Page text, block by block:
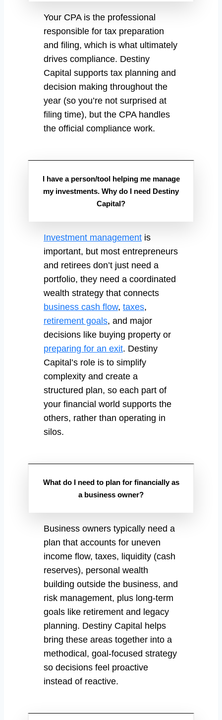
Your CPA is the professional
responsible for tax preparation
and filing, which is what ultimately
drives compliance. Destiny
Capital supports tax planning and
decision making throughout the
year (so you’re not surprised at
filing time), but the CPA handles
the official compliance work.
I have a person/tool helping me manage
my investments. Why do I need Destiny
Capital?
Investment management is
important, but most entrepreneurs
and retirees don’t just need a
portfolio, they need a coordinated
wealth strategy that connects
business cash flow, taxes,
retirement goals, and major
decisions like buying property or
preparing for an exit. Destiny
Capital’s role is to simplify
complexity and create a
structured plan, so each part of
your financial world supports the
others, rather than operating in
silos.
What do I need to plan for financially as
a business owner?
Business owners typically need a
plan that accounts for uneven
income flow, taxes, liquidity (cash
reserves), personal wealth
building outside the business, and
risk management, plus long-term
goals like retirement and legacy
planning. Destiny Capital helps
bring these areas together into a
methodical, goal-focused strategy
so decisions feel proactive
instead of reactive.